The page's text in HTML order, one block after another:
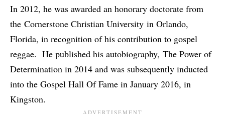
In 2012, he was awarded an honorary doctorate from
the Cornerstone Christian University in Orlando,
Florida, in recognition of his contribution to gospel
reggae. He published his autobiography, The Power of
Determination in 2014 and was subsequently inducted
into the Gospel Hall Of Fame in January 2016, in
Kingston.